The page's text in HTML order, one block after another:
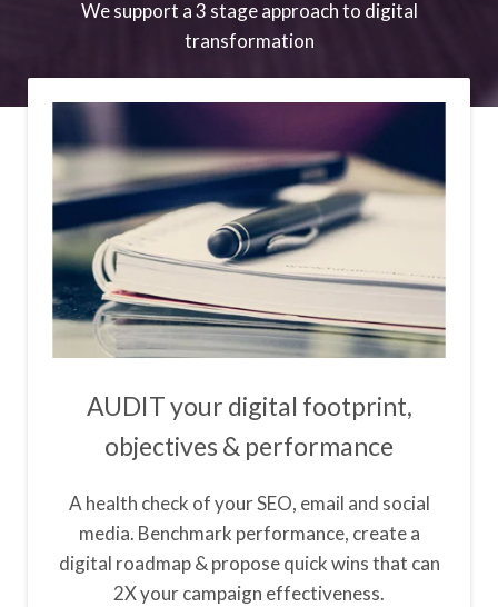
We support a 3 stage approach to digital
transformation
AUDIT your digital footprint,
objectives & performance
A health check of your SEO, email and social
media. Benchmark performance, create a
digital roadmap & propose quick wins that can
2X your campaign effectiveness.